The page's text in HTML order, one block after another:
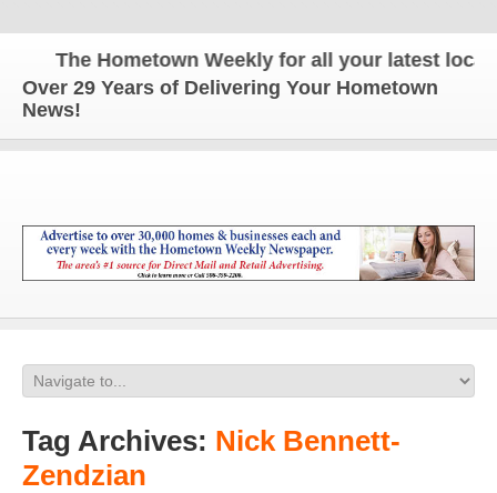
The Hometown Weekly for all your latest local
Over 29 Years of Delivering Your Hometown
News!
Tag Archives: Nick Bennett-
Zendzian